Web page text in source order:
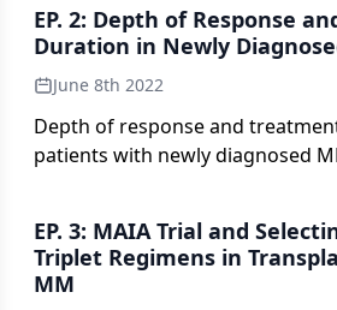
select the appropriate treatment
patient population.
EP. 2: Depth of Response and Treatment
Duration in Newly
June 8th 2022
Depth of response and
patients with newly diagnosed
EP. 3: MAIA Trial and Selecting Patients for
Triplet Regimens in
MM